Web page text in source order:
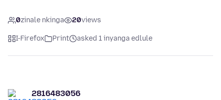
0zinale nkinga 20views
I-Firefox Print asked 1 inyanga edlule
2816483056